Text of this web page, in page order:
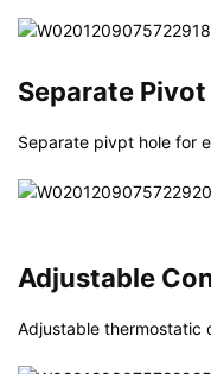
Separate Pivot
Separate pivpt hole for
Adjustable
Adjustable thermostatic